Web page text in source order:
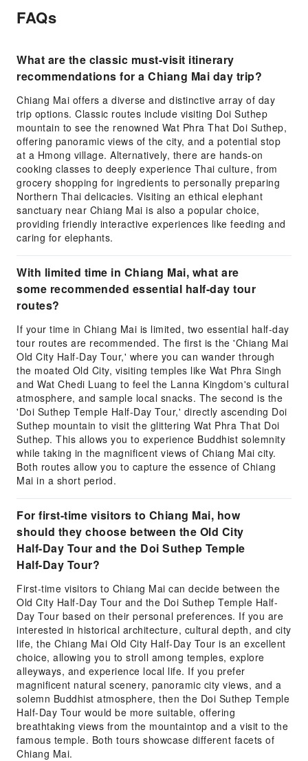
FAQs
What are the classic must-visit itinerary
recommendations for a Chiang Mai day trip?
Chiang Mai offers a diverse and distinctive array of day
trip options. Classic routes include visiting Doi Suthep
mountain to see the renowned Wat Phra That Doi Suthep,
offering panoramic views of the city, and a potential stop
at a Hmong village. Alternatively, there are hands-on
cooking classes to deeply experience Thai culture, from
grocery shopping for ingredients to personally preparing
Northern Thai delicacies. Visiting an ethical elephant
sanctuary near Chiang Mai is also a popular choice,
providing friendly interactive experiences like feeding and
caring for elephants.
With limited time in Chiang Mai, what are
some recommended essential half-day tour
routes?
If your time in Chiang Mai is limited, two essential half-day
tour routes are recommended. The first is the 'Chiang Mai
Old City Half-Day Tour,' where you can wander through
the moated Old City, visiting temples like Wat Phra Singh
and Wat Chedi Luang to feel the Lanna Kingdom's cultural
atmosphere, and sample local snacks. The second is the
'Doi Suthep Temple Half-Day Tour,' directly ascending Doi
Suthep mountain to visit the glittering Wat Phra That Doi
Suthep. This allows you to experience Buddhist solemnity
while taking in the magnificent views of Chiang Mai city.
Both routes allow you to capture the essence of Chiang
Mai in a short period.
For first-time visitors to Chiang Mai, how
should they choose between the Old City
Half-Day Tour and the Doi Suthep Temple
Half-Day Tour?
First-time visitors to Chiang Mai can decide between the
Old City Half-Day Tour and the Doi Suthep Temple Half-
Day Tour based on their personal preferences. If you are
interested in historical architecture, cultural depth, and city
life, the Chiang Mai Old City Half-Day Tour is an excellent
choice, allowing you to stroll among temples, explore
alleyways, and experience local life. If you prefer
magnificent natural scenery, panoramic city views, and a
solemn Buddhist atmosphere, then the Doi Suthep Temple
Half-Day Tour would be more suitable, offering
breathtaking views from the mountaintop and a visit to the
famous temple. Both tours showcase different facets of
Chiang Mai.